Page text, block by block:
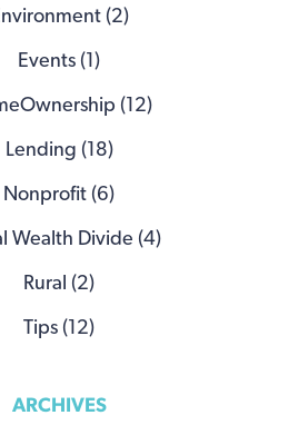
(2)
Events (1)
(12)
Lending (18)
Nonprofit (6)
Wealth Divide (4)
Rural (2)
Tips (12)
ARCHIVES